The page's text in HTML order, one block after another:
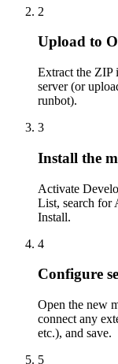
2
Upload to
Extract the ZIP
server (or
runbot).
3
Install the
Activate
List, search for
Install.
4
Configure
Open the new
connect any
etc.), and save.
5